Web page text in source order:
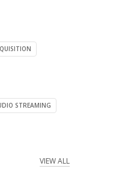
STREAMING
VIEW ALL